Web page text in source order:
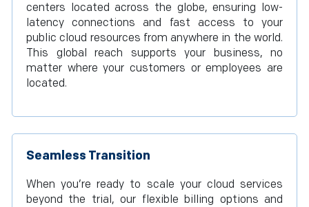
centers located across the globe, ensuring low-
latency connections and fast access to your
public cloud resources from anywhere in the world.
This global reach supports your business, no
matter where your customers or employees are
located.
Seamless Transition
When you’re ready to scale your cloud services
beyond the trial, our flexible billing options and